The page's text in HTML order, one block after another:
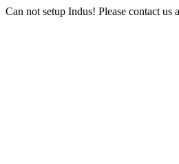
Can not setup Indus! Please contact us